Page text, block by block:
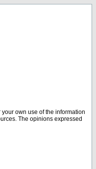
own use of the information
The opinions expressed